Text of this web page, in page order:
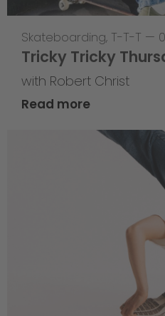
Skateboarding, T-T-T —
Tricky Tricky
with Robert Christ
Read more